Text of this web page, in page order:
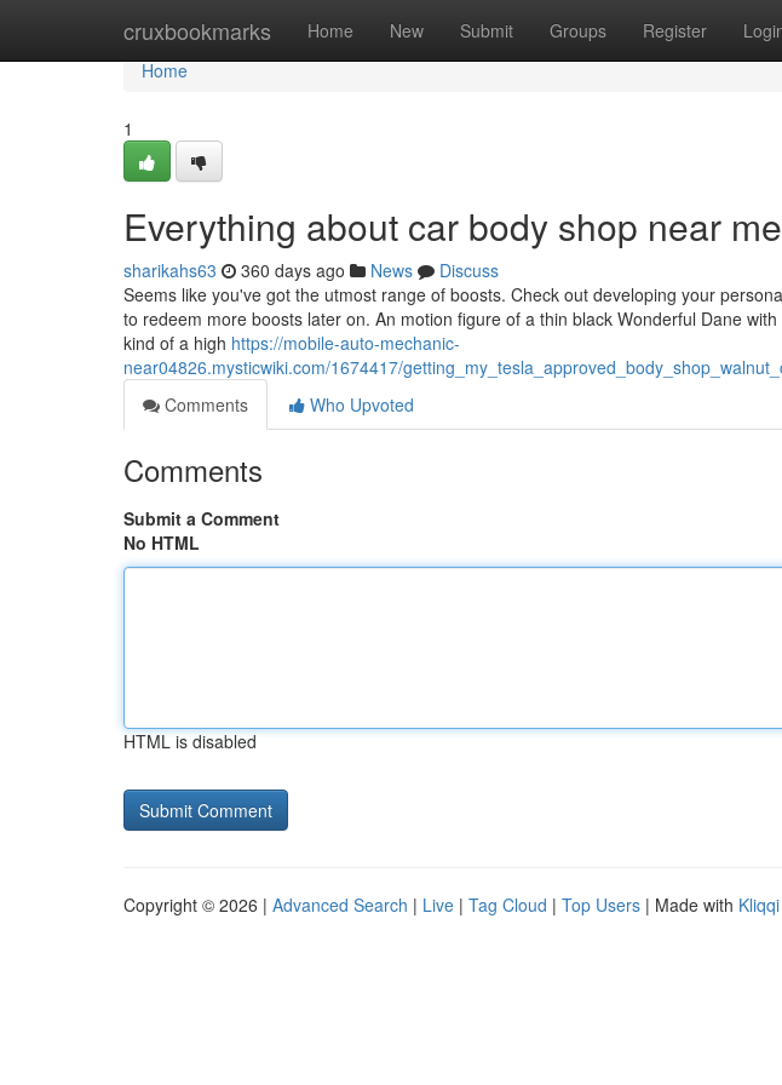
cruxbookmarks Home New Submit Groups Register
Home
Home
1
Everything about car body shop near
sharikahs63 360 days ago News
Discuss
Seems like you've got the utmost range of boosts. Check out developing your
to redeem more boosts later on. An motion figure of a thin black Wonderful Dane
kind of a high https://mobile-auto-mechanic-
near04826.mysticwiki.com/1674417/
Comments
Who Upvoted
Comments
Submit a Comment
No HTML
HTML is disabled
Copyright © 2026 | Advanced Search | Live | Tag Cloud | Top Users | Made with